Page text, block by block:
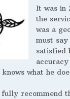
It was in
the
was a
must
satisfied
what he
recommend